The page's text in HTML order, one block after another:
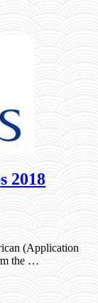
2018
(Application
the …